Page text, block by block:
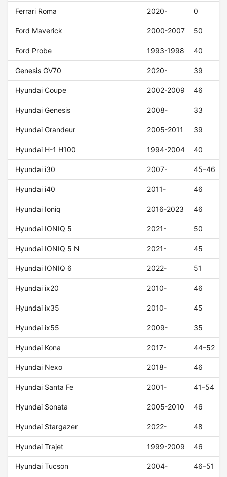
Ferrari Roma 2020- 0
Ford Maverick 2000-2007 50
Ford Probe 1993-1998 40
Genesis GV70 2020- 39
Hyundai Coupe 2002-2009 46
Hyundai Genesis 2008- 33
Hyundai Grandeur 2005-2011 39
Hyundai H-1 H100 1994-2004 40
Hyundai i30 2007- 45–46
Hyundai i40 2011- 46
Hyundai Ioniq 2016-2023 46
Hyundai IONIQ 5 2021- 50
Hyundai IONIQ 5 N 2021- 45
Hyundai IONIQ 6 2022- 51
Hyundai ix20 2010- 46
Hyundai ix35 2010- 45
Hyundai ix55 2009- 35
Hyundai Kona 2017- 44–52
Hyundai Nexo 2018- 46
Hyundai Santa Fe 2001- 41–54
Hyundai Sonata 2005-2010 46
Hyundai Stargazer 2022- 48
Hyundai Trajet 1999-2009 46
Hyundai Tucson 2004- 46–51